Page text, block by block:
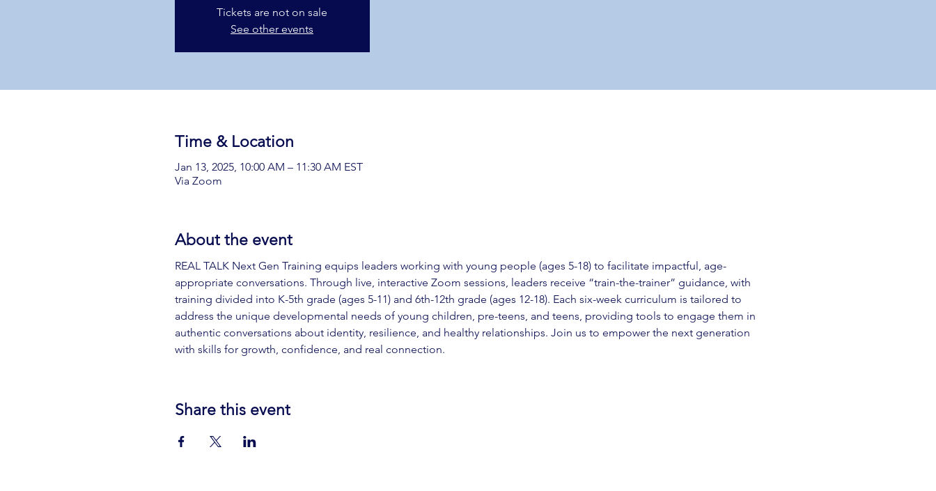
Tickets are not on sale
See other events
Time & Location
Jan 13, 2025, 10:00 AM – 11:30 AM EST
Via Zoom
About the event
REAL TALK Next Gen Training equips leaders working with young people (ages 5-18) to facilitate impactful, age-
appropriate conversations. Through live, interactive Zoom sessions, leaders receive “train-the-trainer” guidance, with
training divided into K-5th grade (ages 5-11) and 6th-12th grade (ages 12-18). Each six-week curriculum is tailored to
address the unique developmental needs of young children, pre-teens, and teens, providing tools to engage them in
authentic conversations about identity, resilience, and healthy relationships. Join us to empower the next generation
with skills for growth, confidence, and real connection.
Share this event